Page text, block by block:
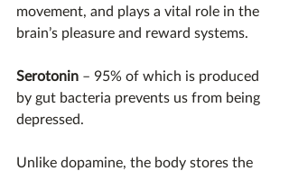
movement, and plays a vital role in the
brain’s pleasure and reward systems.
Serotonin – 95% of which is produced
by gut bacteria prevents us from being
depressed.
Unlike dopamine, the body stores the